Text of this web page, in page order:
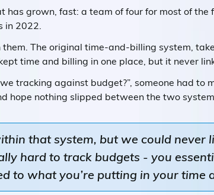
has grown, fast: a team of four for most of the
in 2022.
The original time-and-billing system,
time and billing in one place, but it never
tracking against budget?”, someone had to
hope nothing slipped between the two
that system, but we could never
hard to track budgets - you
to what you’re putting in your time